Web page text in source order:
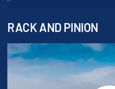
RACK AND PINION